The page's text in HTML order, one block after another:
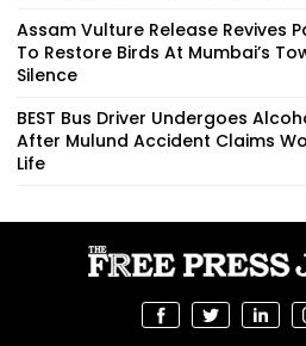
Assam Vulture Release Revives
To Restore Birds At Mumbai’s
Silence
BEST Bus Driver Undergoes
After Mulund Accident Claims
Life